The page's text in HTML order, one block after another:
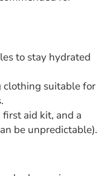
to stay hydrated
suitable for
aid kit, and a
be unpredictable).